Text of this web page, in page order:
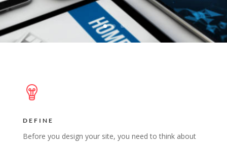
DEFINE
Before you design your site, you need to think about